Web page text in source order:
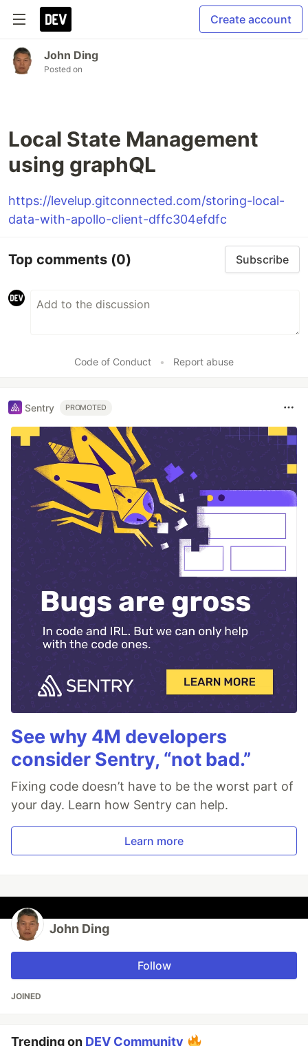
Create account
John Ding
Posted on
Local State Management
using graphQL
https://levelup.gitconnected.com/storing-local-
data-with-apollo-client-dffc304efdfc
Top comments (0) Subscribe
Code of Conduct • Report abuse
Sentry PROMOTED
See why 4M developers
consider Sentry, “not bad.”
Fixing code doesn’t have to be the worst part of
your day. Learn how Sentry can help.
Learn more
John Ding
Follow
JOINED
Trending on DEV Community